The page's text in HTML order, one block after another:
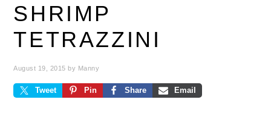
SHRIMP
TETRAZZINI
August 19, 2015 by Manny
Tweet Pin Share Email